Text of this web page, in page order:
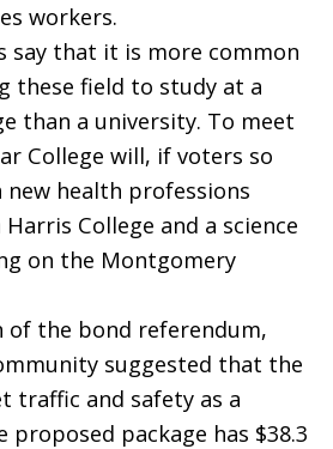
workers.
say that it is more common
these field to study at a
than a university. To meet
College will, if voters so
health professions
College and a science
on the Montgomery
the bond referendum,
suggested that the
traffic and safety as a
proposed package has $38.3